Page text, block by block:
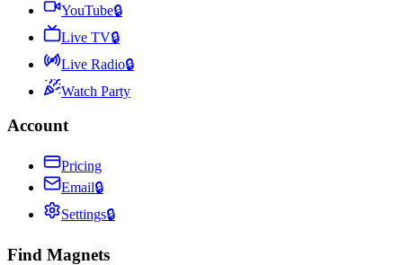
YouTube🔒
Live TV🔒
Live Radio🔒
Watch Party
Account
Pricing
Email🔒
Settings🔒
Find Magnets